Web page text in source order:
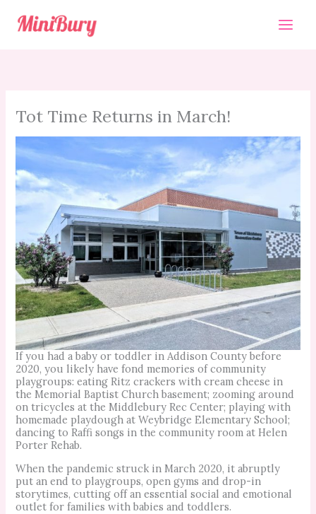
content
Tot Time Returns in March!
If you had a baby or toddler in Addison County before
2020, you likely have fond memories of community
playgroups: eating Ritz crackers with cream cheese in
the Memorial Baptist Church basement; zooming around
on tricycles at the Middlebury Rec Center; playing with
homemade playdough at Weybridge Elementary School;
dancing to Raffi songs in the community room at Helen
Porter Rehab.
When the pandemic struck in March 2020, it abruptly
put an end to playgroups, open gyms and drop-in
storytimes, cutting off an essential social and emotional
outlet for families with babies and toddlers.